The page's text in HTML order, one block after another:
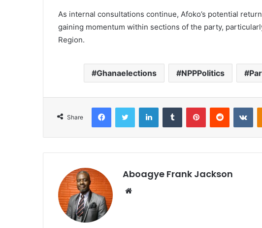
As internal consultations continue, Afoko’s potential
gaining momentum within sections of the party,
Region.
Ghanaelections NPPPolitics
Share
Aboagye Frank Jackson